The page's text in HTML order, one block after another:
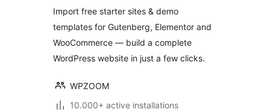
Elementor
Import free starter sites & demo
templates for Gutenberg, Elementor and
WooCommerce — build a complete
WordPress website in just a few clicks.
WPZOOM
10.000+ active installations